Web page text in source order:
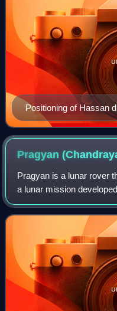
Positioning of Hassan
Pragyan
Pragyan is a lunar rover
a lunar mission
Organisation. The rover
Chandrayaan-2 on 22